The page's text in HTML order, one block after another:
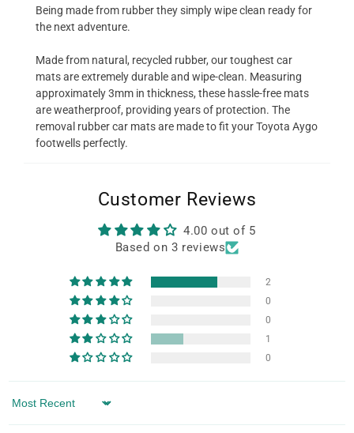
Being made from rubber they simply wipe clean ready for
the next adventure.
Made from natural, recycled rubber, our toughest car
mats are extremely durable and wipe-clean. Measuring
approximately 3mm in thickness, these hassle-free mats
are weatherproof, providing years of protection. The
removal rubber car mats are made to fit your Toyota Aygo
footwells perfectly.
Customer Reviews
4.00 out of 5
Based on 3 reviews
2
0
0
1
0
Sort by